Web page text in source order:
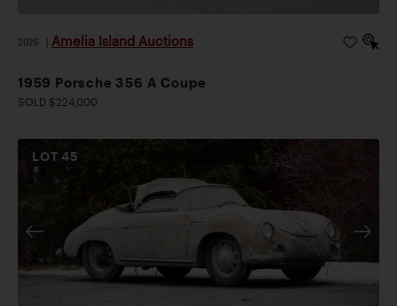
2026 Amelia Island Auctions
1959 Porsche 356 A Coupe
SOLD $224,000
LOT45